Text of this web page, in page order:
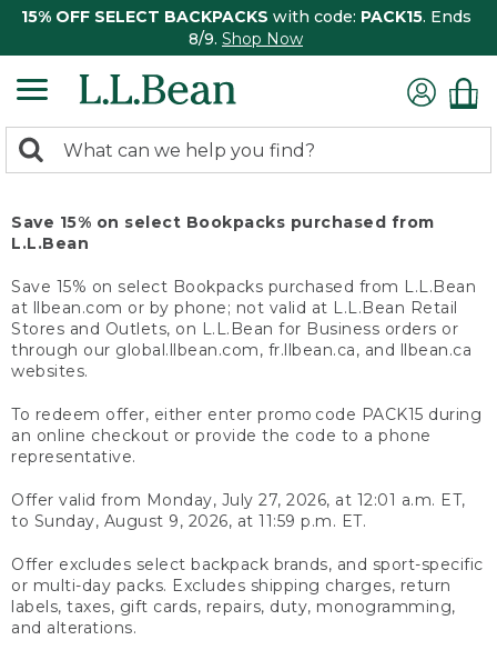
15% OFF SELECT BACKPACKS with code: PACK15. Ends
8/9. Shop Now
search
Search:
Save 15% on select Bookpacks purchased from
L.L.Bean
Save 15% on select Bookpacks purchased from L.L.Bean
at llbean.com or by phone; not valid at L.L.Bean Retail
Stores and Outlets, on L.L.Bean for Business orders or
through our global.llbean.com, fr.llbean.ca, and llbean.ca
websites.
To redeem offer, either enter promo code PACK15 during
an online checkout or provide the code to a phone
representative.
Offer valid from Monday, July 27, 2026, at 12:01 a.m. ET,
to Sunday, August 9, 2026, at 11:59 p.m. ET.
Offer excludes select backpack brands, and sport-specific
or multi-day packs. Excludes shipping charges, return
labels, taxes, gift cards, repairs, duty, monogramming,
and alterations.